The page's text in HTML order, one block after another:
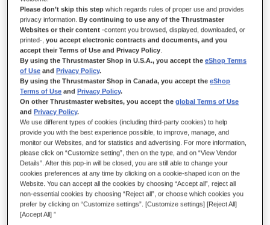
Preload spring for T-LCM Pedals, to adjust the resistance of the brake
pedal
$‌28.99
ADD TO CART
Wish List
Be the first to review this product
Details
Please don’t skip this step which regards rules of proper use and provides
privacy information.By continuing to use any of the Thrustmaster
Websites or their content -content you browsed, displayed, downloaded, or
printed-,you accept electronic contracts and documents, and you
accept their Terms of Use and Privacy Policy
By using the Thrustmaster Shop in U.S.A., you accept theeShop Terms
of Use andPrivacy Policy.
By using the Thrustmaster Shop in Canada, you accept theeShop
Terms of Use andPrivacy Policy.
On other Thrustmaster websites, you accept theglobal Terms of Use
andPrivacy Policy.
We use different types of cookies (including third-party cookies) to help
provide you with the best experience possible, to improve, manage, and
monitor our Websites, and for statistics and advertising. For more information,
please click on “Customize setting”, then on the type, and on “View Vendor
Details”. After this pop-in will be closed, you are still able to change your
cookies preferences at any time by clicking on a cookie-shaped icon on the
Website. You can accept all the cookies by choosing “Accept all”, reject all
non-essential cookies by choosing “Reject all”, or choose which cookies you
prefer by clicking on “Customize settings”. [Customize settings] [Reject All]
[Accept All] ”